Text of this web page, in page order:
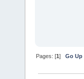
Pages: [1]Go Up